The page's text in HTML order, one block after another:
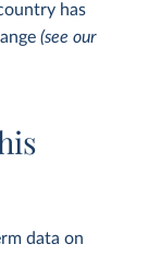
has
(see our
data on